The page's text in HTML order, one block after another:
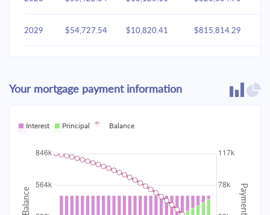
2029 $54,727.54 $10,820.41 $815,814.29
2031 $53,190.41 $12,357.53
2032 $52,341.81 $13,206.14
2033 $51,434.93 $764,574.15
2034 $15,082.17 $749,491.97
Your mortgage payment information
Interest Principal Balance